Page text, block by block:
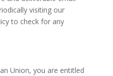
visiting our
to check for any
Union, you are entitled